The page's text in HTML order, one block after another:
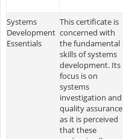
Systems
Development
Essentials
This certificate is
concerned with
the fundamental
skills of systems
development. Its
focus is on
systems
investigation and
quality assurance
as it is perceived
that these